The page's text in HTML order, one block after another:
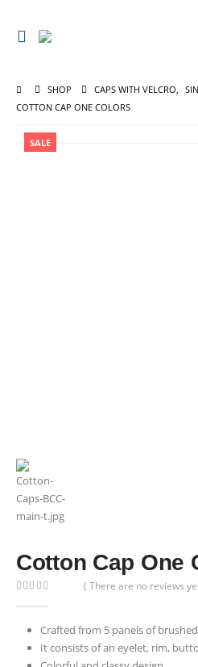
SHOP CAPS WITH VELCRO,
COTTON CAP ONE COLORS
SALE
Cotton Cap One
( There are no reviews
Crafted from 5 panels of
It consists of an eyelet, rim,